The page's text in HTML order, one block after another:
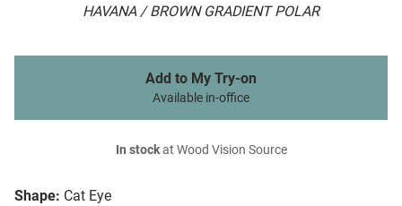
HAVANA / BROWN GRADIENT POLAR
Shape: Cat Eye
Add to My Try-on
Available in-office
In stockat Wood Vision Source